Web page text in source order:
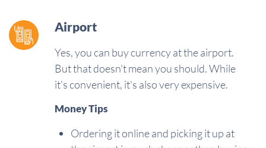
Airport
Yes, you can buy currency at the airport.
But that doesn't mean you should. While
it's convenient, it's also very expensive.
Money Tips
Ordering it online and picking it up at